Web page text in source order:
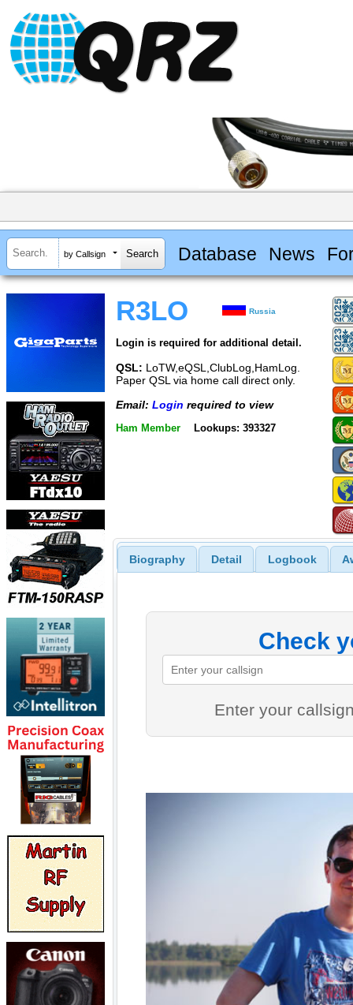
by Callsign Database News
R3LO Russia
Login is required for additional detail.
QSL: LoTW,eQSL,ClubLog,HamLog.
Paper QSL via home call direct only.
Email: Login required to view
Ham Member Lookups: 393327
Biography Detail Logbook